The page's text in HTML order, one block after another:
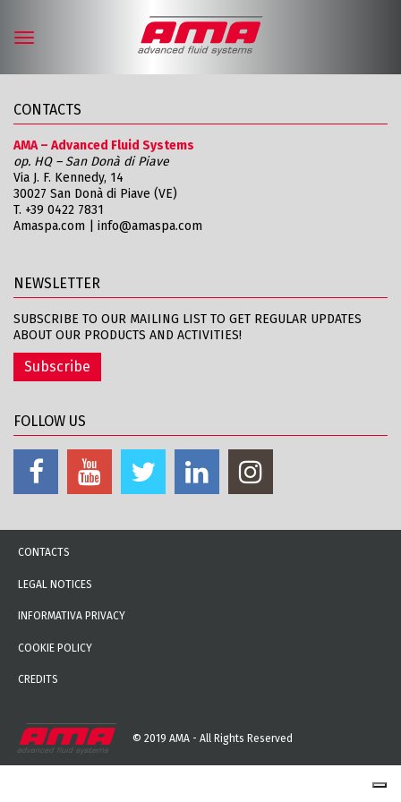
Toggle
CONTACTS
AMA – Advanced Fluid Systems
op. HQ – San Donà di Piave
Via J. F. Kennedy, 14
30027 San Donà di Piave (VE)
T. +39 0422 7831
Amaspa.com
info@amaspa.com
NEWSLETTER
SUBSCRIBE TO OUR MAILING LIST TO GET REGULAR UPDATES
ABOUT OUR PRODUCTS AND ACTIVITIES!
Subscribe
FOLLOW US
CONTACTS
LEGAL NOTICES
INFORMATIVA PRIVACY
COOKIE POLICY
CREDITS
© 2019 AMA - All Rights Reserved